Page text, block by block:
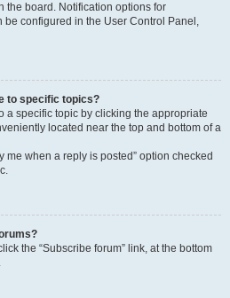
the board. Notification options for
be configured in the User Control Panel,
to specific topics?
a specific topic by clicking the appropriate
located near the top and bottom of a
me when a reply is posted” option checked
the “Subscribe forum” link, at the bottom